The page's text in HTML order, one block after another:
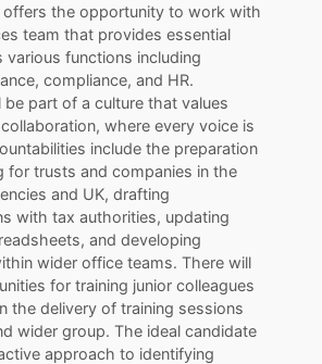
offers the opportunity to work with
team that provides essential
various functions including
compliance, and HR.
be part of a culture that values
where every voice is
include the preparation
for trusts and companies in the
and UK, drafting
with tax authorities, updating
and developing
wider office teams. There will
for training junior colleagues
the delivery of training sessions
wider group. The ideal candidate
approach to identifying